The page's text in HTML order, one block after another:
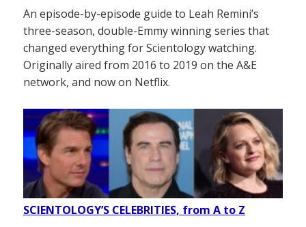
An episode-by-episode guide to Leah Remini’s
three-season, double-Emmy winning series that
changed everything for Scientology watching.
Originally aired from 2016 to 2019 on the A&E
network, and now on Netflix.
SCIENTOLOGY’S CELEBRITIES, from A to Z